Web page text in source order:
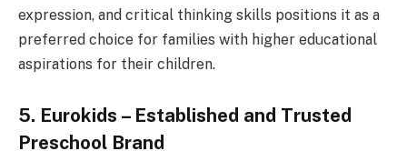
expression, and critical thinking skills positions it as a
preferred choice for families with higher educational
aspirations for their children.
5. Eurokids – Established and Trusted
Preschool Brand